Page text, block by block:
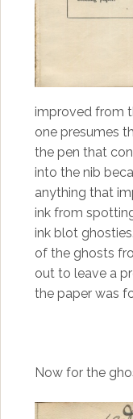
improved from
one presumes
the pen that
into the nib
anything that
ink from
ink blot
of the ghosts
out to leave a
the paper was
Now for the